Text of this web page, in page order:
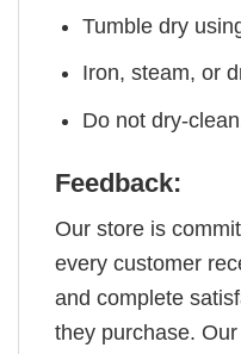
Tumble dry
Iron, steam, or
Do not dry-
Feedback:
Our store is
every customer
and complete
they purchase.